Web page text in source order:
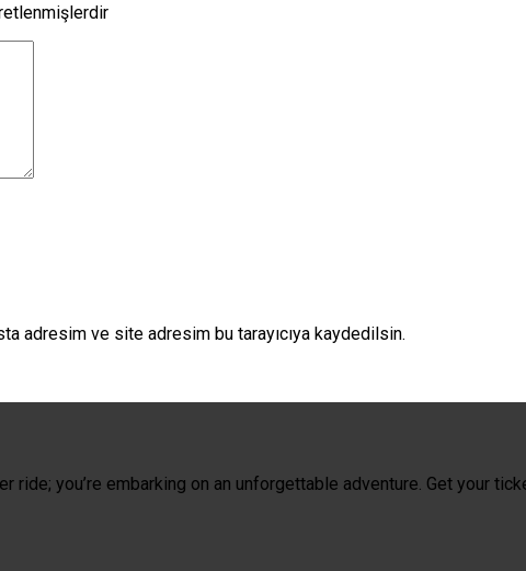
adresim ve site adresim bu tarayıcıya kaydedilsin.
ride; you’re embarking on an unforgettable adventure. Get your